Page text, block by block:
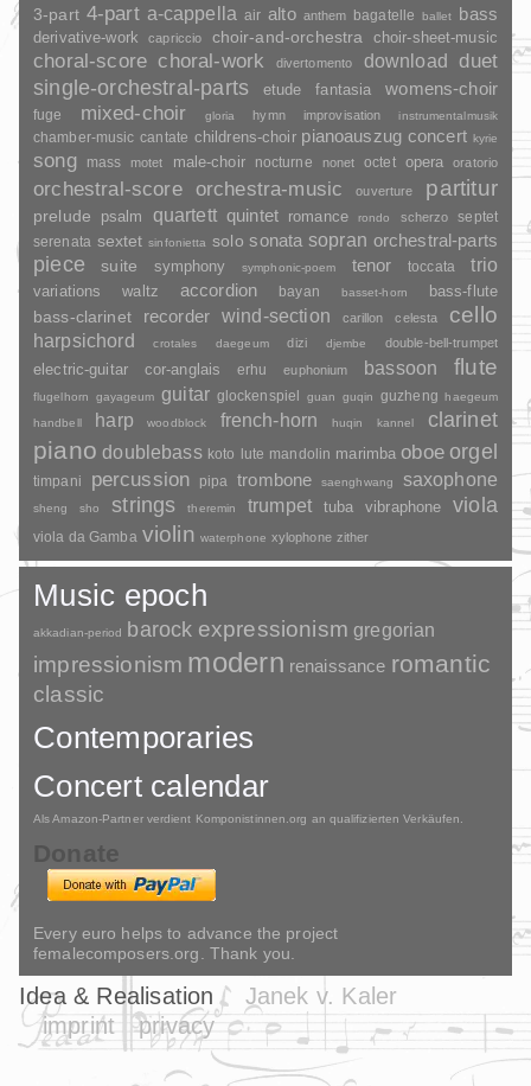
3-part 4-part a-cappella air alto anthem bagatelle ballet bass
derivative-work capriccio choir-and-orchestra choir-sheet-music
choral-score choral-work divertomento download
duet
single-orchestral-parts
etude fantasia womens-choir
fuge mixed-choir gloria hymn improvisation instrumentalmusik
chamber-music cantate childrens-choir pianoauszug concert kyrie
song mass motet male-choir nocturne nonet octet opera oratorio
orchestral-score orchestra-music ouverture partitur
prelude psalm quartett quintet romance rondo scherzo
septet
serenata sextet sinfonietta solo sonata sopran orchestral-parts
piece suite symphony symphonic-poem tenor toccata trio
variations waltz accordion bayan basset-horn bass-flute
bass-clarinet recorder wind-section carillon celesta cello
harpsichord crotales daegeum dizi djembe double-bell-trumpet
electric-guitar cor-anglais erhu euphonium bassoon flute
flugelhorn gayageum guitar glockenspiel guan guqin guzheng haegeum
handbell
harp woodblock french-horn huqin kannel clarinet
piano doublebass koto lute mandolin marimba oboe orgel
timpani percussion pipa trombone saenghwang saxophone
sheng sho strings theremin trumpet tuba vibraphone viola
viola da Gamba violin waterphone xylophone zither
Music epoch
akkadian-period barock expressionism gregorian
impressionism modern renaissance romantic
classic
Contemporaries
Concert calendar
Als Amazon-Partner verdient Komponistinnen.org an qualifizierten Verkäufen.
Donate
Every euro helps to advance the project
femalecomposers.org. Thank you.
Idea & Realisation
Janek v. Kaler
imprint
privacy